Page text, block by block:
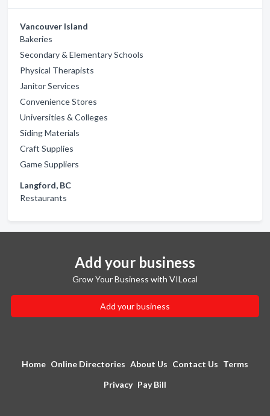
Vancouver Island
Bakeries
Secondary & Elementary Schools
Physical Therapists
Janitor Services
Convenience Stores
Universities & Colleges
Siding Materials
Craft Supplies
Game Suppliers
Langford, BC
Restaurants
Add your business
Grow Your Business with VILocal
Add your business
Home Online Directories About Us Contact Us Terms
Privacy Pay Bill